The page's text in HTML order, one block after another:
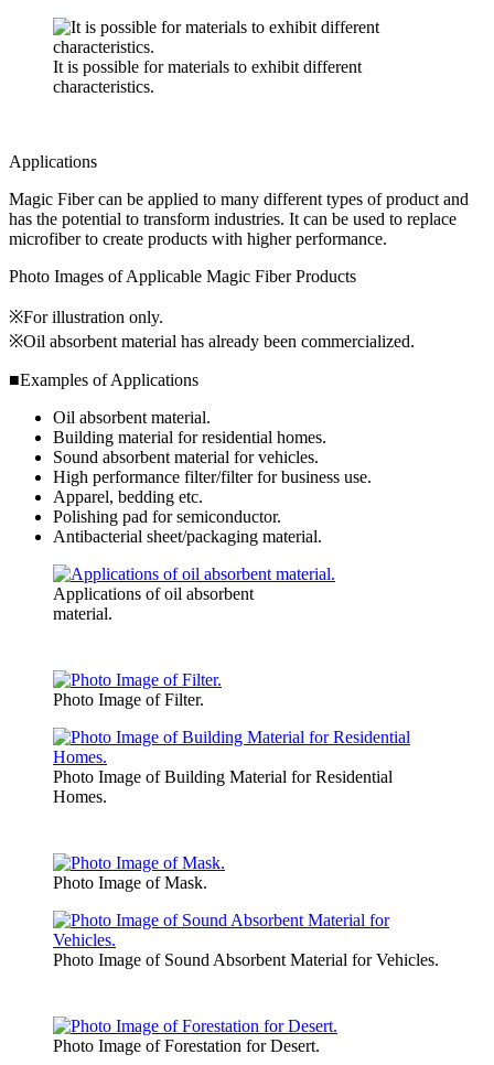
It is possible for materials to exhibit different
characteristics.
Applications
Magic Fiber can be applied to many different types of product and
has the potential to transform industries. It can be used to replace
microfiber to create products with higher performance.
Photo Images of Applicable Magic Fiber Products
※For illustration only.
※Oil absorbent material has already been commercialized.
■Examples of Applications
Oil absorbent material.
Building material for residential homes.
Sound absorbent material for vehicles.
High performance filter/filter for business use.
Apparel, bedding etc.
Polishing pad for semiconductor.
Antibacterial sheet/packaging material.
Applications of oil absorbent
material.
Photo Image of Filter.
Photo Image of Building Material for Residential
Homes.
Photo Image of Mask.
Photo Image of Sound Absorbent Material for Vehicles.
Photo Image of Forestation for Desert.